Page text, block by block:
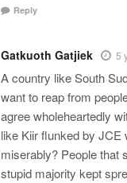
Reply
Gatkuoth Gatjiek 5
A country like South
want to reap from
agree wholeheartedly
like Kiir flunked by JCE
miserably? People that
stupid majority kept